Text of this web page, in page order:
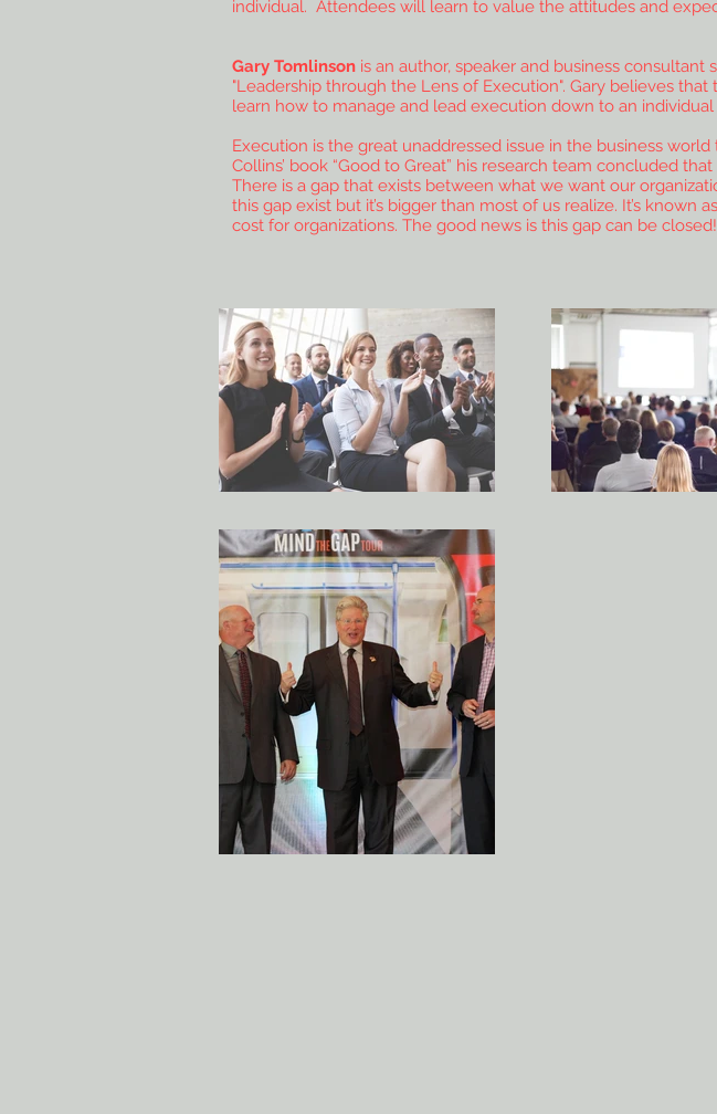
individual. Attendees will learn to value the attitudes and
Gary Tomlinson is an author, speaker and business
"Leadership through the Lens of Execution". Gary believes
learn how to manage and lead execution down to an individual
Execution is the great unaddressed issue in the business
Collins’ book “Good to Great” his research team concluded
There is a gap that exists between what we want our
this gap exist but it’s bigger than most of us realize. It’s
cost for organizations. The good news is this gap can be closed!